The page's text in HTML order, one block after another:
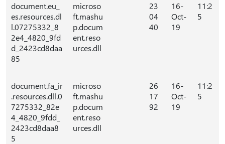
document.eu_
es.resources.dl
l.07275332_8
2e4_4820_9fd
d_2423cd8daa
85
microso
ft.mashu
p.docum
ent.reso
urces.dll
23
04
40
16-
Oct-
19
11:2
5
document.fa_ir
.resources.dll.0
7275332_82e
4_4820_9fdd_
2423cd8daa8
5
microso
ft.mashu
p.docum
ent.reso
urces.dll
26
17
92
16-
Oct-
19
11:2
5